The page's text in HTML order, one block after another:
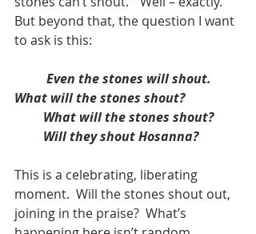
But beyond that, the question I want
to ask is this:
Even the stones will shout.
What will the stones shout?
         What will the stones shout?
Will they shout Hosanna?
This is a celebrating, liberating
moment.  Will the stones shout out,
joining in the praise?  What’s